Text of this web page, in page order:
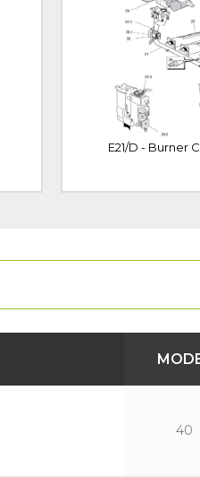
E21/D - Burner
40